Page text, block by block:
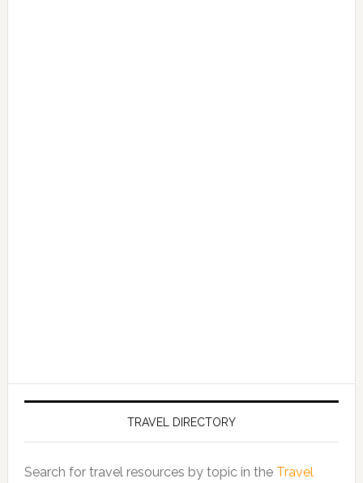
TRAVEL DIRECTORY
Search for travel resources by topic in the Travel